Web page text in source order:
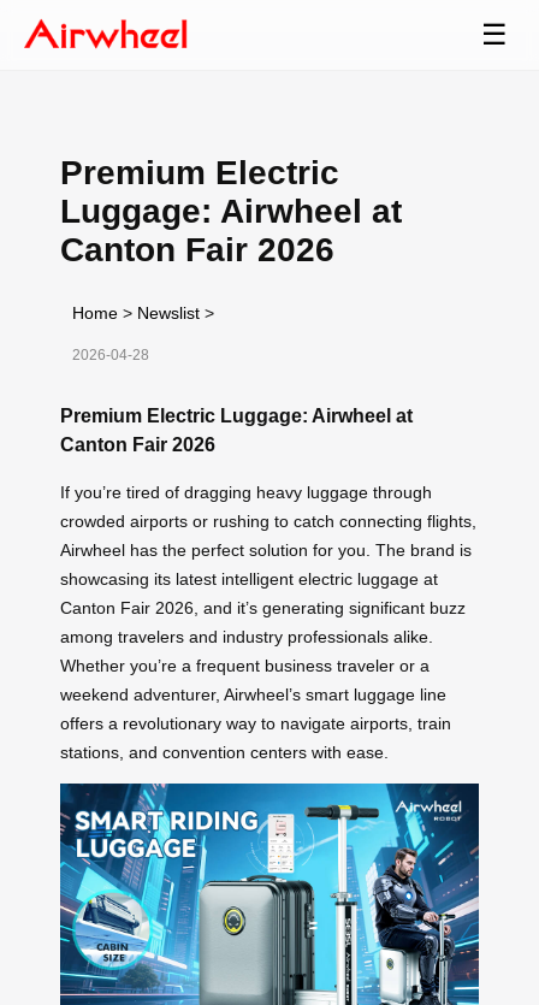
☰
Premium Electric
Luggage: Airwheel at
Canton Fair 2026
Home > Newslist >
2026-04-28
Premium Electric Luggage: Airwheel at
Canton Fair 2026
If you’re tired of dragging heavy luggage through
crowded airports or rushing to catch connecting flights,
Airwheel has the perfect solution for you. The brand is
showcasing its latest intelligent electric luggage at
Canton Fair 2026, and it’s generating significant buzz
among travelers and industry professionals alike.
Whether you’re a frequent business traveler or a
weekend adventurer, Airwheel’s smart luggage line
offers a revolutionary way to navigate airports, train
stations, and convention centers with ease.